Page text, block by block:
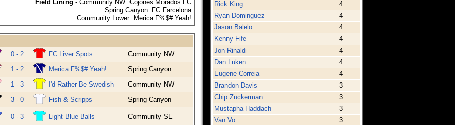
Field Lining - Community NW: Cojones Morados FC
Spring Canyon: FC Farcelona
Community Lower: Merica F%$# Yeah!
0 - 2 FC Liver Spots
Community NW
1 - 2 Merica F%$# Yeah!
Spring Canyon
1 - 3 I'd Rather Be Swedish
Community NW
3 - 0 Fish & Scripps Spring Canyon
0 - 3 Light Blue Balls Community SE
Rick King
4
Ryan Dominguez
4
Jason Balelo
4
Kenny Fife
4
Jon Rinaldi
4
Dan Luken
4
Eugene Correia
4
Brandon Davis
3
Chip Zuckerman
3
Mustapha Haddach
3
Van Vo
3